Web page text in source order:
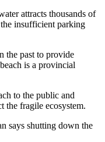
attracts thousands of
the insufficient parking
the past to provide
is a provincial
to the public and
the fragile ecosystem.
says shutting down the